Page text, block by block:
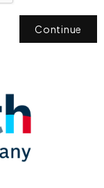
Continue